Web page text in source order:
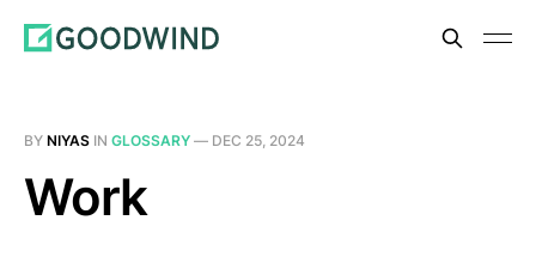
BY NIYAS IN GLOSSARY — DEC 25, 2024
Work